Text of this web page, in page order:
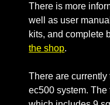
There is more
well as user
kits, and complete
the shop.
There are
ec500 system. The